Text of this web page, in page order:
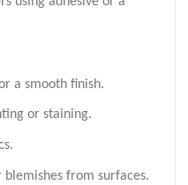
a smooth finish.
or staining.
from surfaces.